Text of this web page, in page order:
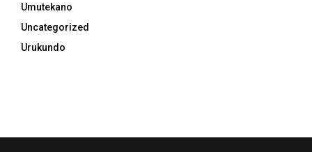
Umutekano
Uncategorized
Urukundo